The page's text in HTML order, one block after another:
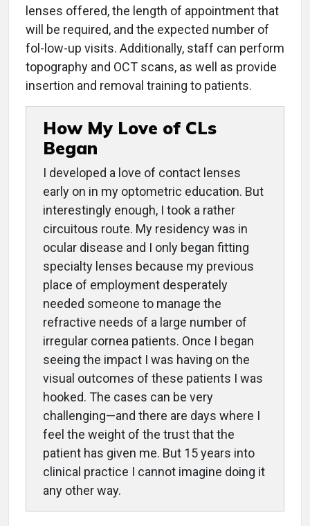
lenses offered, the length of appointment that
will be required, and the expected number of
fol-low-up visits. Additionally, staff can perform
topography and OCT scans, as well as provide
insertion and removal training to patients.
How My Love of CLs
Began
I developed a love of contact lenses
early on in my optometric education. But
interestingly enough, I took a rather
circuitous route. My residency was in
ocular disease and I only began fitting
specialty lenses because my previous
place of employment desperately
needed someone to manage the
refractive needs of a large number of
irregular cornea patients. Once I began
seeing the impact I was having on the
visual outcomes of these patients I was
hooked. The cases can be very
challenging—and there are days where I
feel the weight of the trust that the
patient has given me. But 15 years into
clinical practice I cannot imagine doing it
any other way.